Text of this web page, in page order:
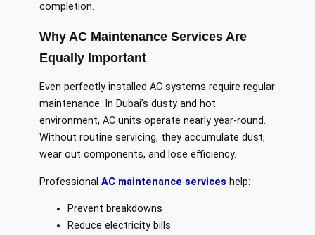
completion.
Why AC Maintenance Services Are
Equally Important
Even perfectly installed AC systems require regular
maintenance. In Dubai’s dusty and hot
environment, AC units operate nearly year-round.
Without routine servicing, they accumulate dust,
wear out components, and lose efficiency.
Professional AC maintenance services help:
Prevent breakdowns
Reduce electricity bills